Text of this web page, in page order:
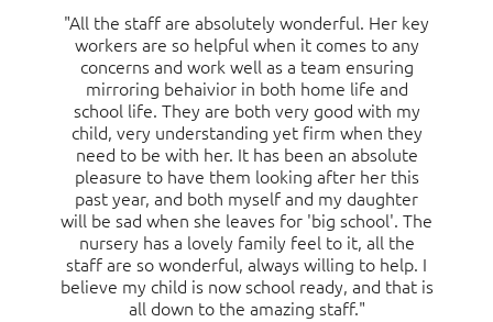
"My daughter is nearly two years old and has
attended since she was 1 year old. She loves it,
and has been developing well, talking and
counting. She gets excited when passing
nursery on her day off and this further confirms
to me she is very happy at this nursery. I get
updates and pictures showing me what she
gets up to, the facilities are vast, inside and out.
There are always loads of friendly staff on site
to help and answer questions. This year, in
particular, I have been very impressed with how
fast my daughter is developing and enjoying
herself and would highly recommend this
nursery."
"All the staff are absolutely wonderful. Her key
workers are so helpful when it comes to any
concerns and work well as a team ensuring
mirroring behaivior in both home life and
school life. They are both very good with my
child, very understanding yet firm when they
need to be with her. It has been an absolute
pleasure to have them looking after her this
past year, and both myself and my daughter
will be sad when she leaves for 'big school'. The
nursery has a lovely family feel to it, all the
staff are so wonderful, always willing to help. I
believe my child is now school ready, and that is
all down to the amazing staff."